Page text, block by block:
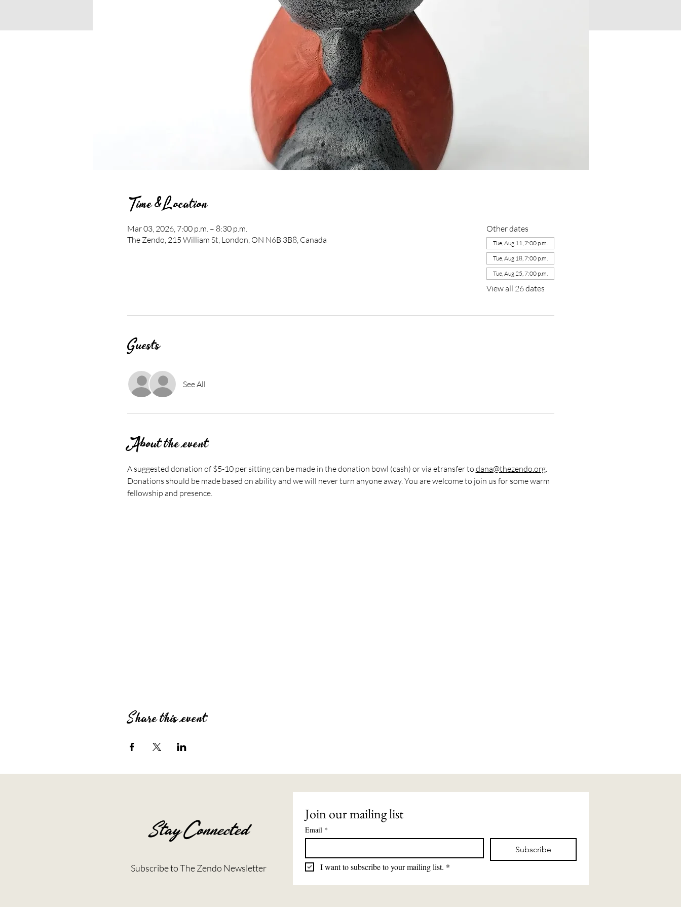
Time & Location
Mar 03, 2026, 7:00 p.m. – 8:30 p.m.
The Zendo, 215 William St, London, ON N6B 3B8, Canada
Other dates
Tue, Aug 11, 7:00 p.m.
Tue, Aug 18, 7:00 p.m.
Tue, Aug 25, 7:00 p.m.
View all 26 dates
Guests
See All
About the event
A suggested donation of $5-10 per sitting can be made in the donation bowl (cash) or via etransfer to dana@thezendo.org.
Donations should be made based on ability and we will never turn anyone away. You are welcome to join us for some warm
fellowship and presence.
Share this event
Stay Connected
Join our mailing list
Email *
Subscribe
I want to subscribe to your mailing list. *
Subscribe to The Zendo Newsletter